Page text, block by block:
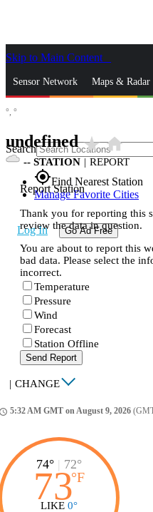
Skip to Main Content
Sensor Network Maps & Radar
Search
gps_fixedFind Nearest Station
Manage Favorite Cities
Log In Go Ad Free
°, °
undefinedstar_ratehome
-- STATION | REPORT
Report Station
Thank you for reporting this
review the data in question.
You are about to report this
bad data. Please select the
incorrect.
Temperature
Pressure
Wind
Forecast
Station Offline
Send Report
| CHANGE
5:32 AM GMT on August 9, 2026
74° | 72°
73°F
LIKE 0°